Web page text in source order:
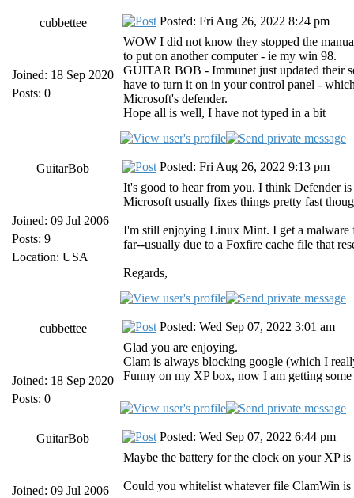
cubbettee
Joined: 18 Sep 2020
Posts: 0
Posted: Fri Aug 26, 2022 8:24 pm
WOW I did not know they stopped the
to put on another computer - ie my win 98.
GUITAR BOB - Immunet just updated their
have to turn it on in your control panel -
Microsoft's defender.
Hope all is well, I have not typed in a bit
GuitarBob
Joined: 09 Jul 2006
Posts: 9
Location: USA
Posted: Fri Aug 26, 2022 9:13 pm
It's good to hear from you. I think Defender
Microsoft usually fixes things pretty fast
I'm still enjoying Linux Mint. I get a malware
far--usually due to a Foxfire cache file that
Regards,
cubbettee
Joined: 18 Sep 2020
Posts: 0
Posted: Wed Sep 07, 2022 3:01 am
Glad you are enjoying.
Clam is always blocking google (which I
Funny on my XP box, now I am getting
GuitarBob
Joined: 09 Jul 2006
Posted: Wed Sep 07, 2022 6:44 pm
Maybe the battery for the clock on your XP
Could you whitelist whatever file ClamWin is